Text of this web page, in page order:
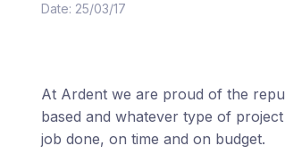
Date: 25/03/17
At Ardent we are proud of the
based and whatever type of
job done, on time and on budget.